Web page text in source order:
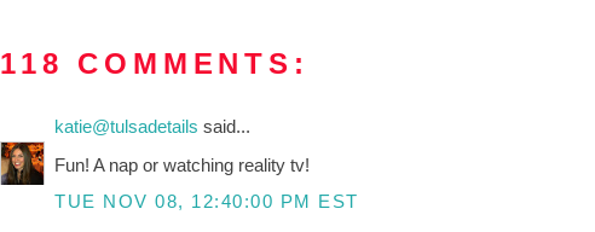
118 COMMENTS:
katie@tulsadetailssaid...
Fun! A nap or watching reality tv!
TUE NOV 08, 12:40:00 PM EST